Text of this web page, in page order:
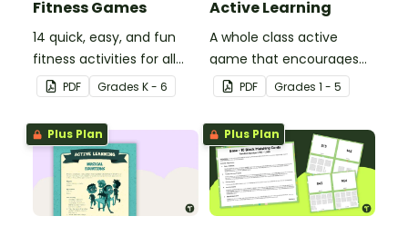
Fitness Games
14 quick, easy, and fun
fitness activities for all
ages.PDF Grades K - 6
Active Learning
A whole class active
game that encourages
learning through a
physical setting.
PDF Grades 1 - 5
Plus Plan Plus Plan